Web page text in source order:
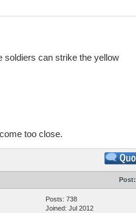
soldiers can strike the yellow
too close.
Post:
Posts: 738
Joined: Jul 2012